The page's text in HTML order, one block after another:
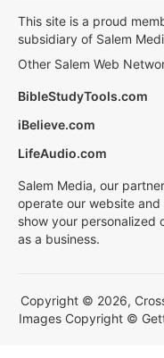
This site is a proud
subsidiary of Salem
Other Salem Web
BibleStudyTools.com
iBelieve.com
LifeAudio.com
Salem Media, our
operate our website
show your personalized
as a business.
Copyright © 2026,
Images Copyright ©